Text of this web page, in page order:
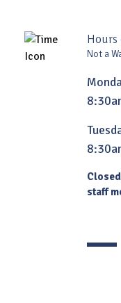
Hours
Not a
staff